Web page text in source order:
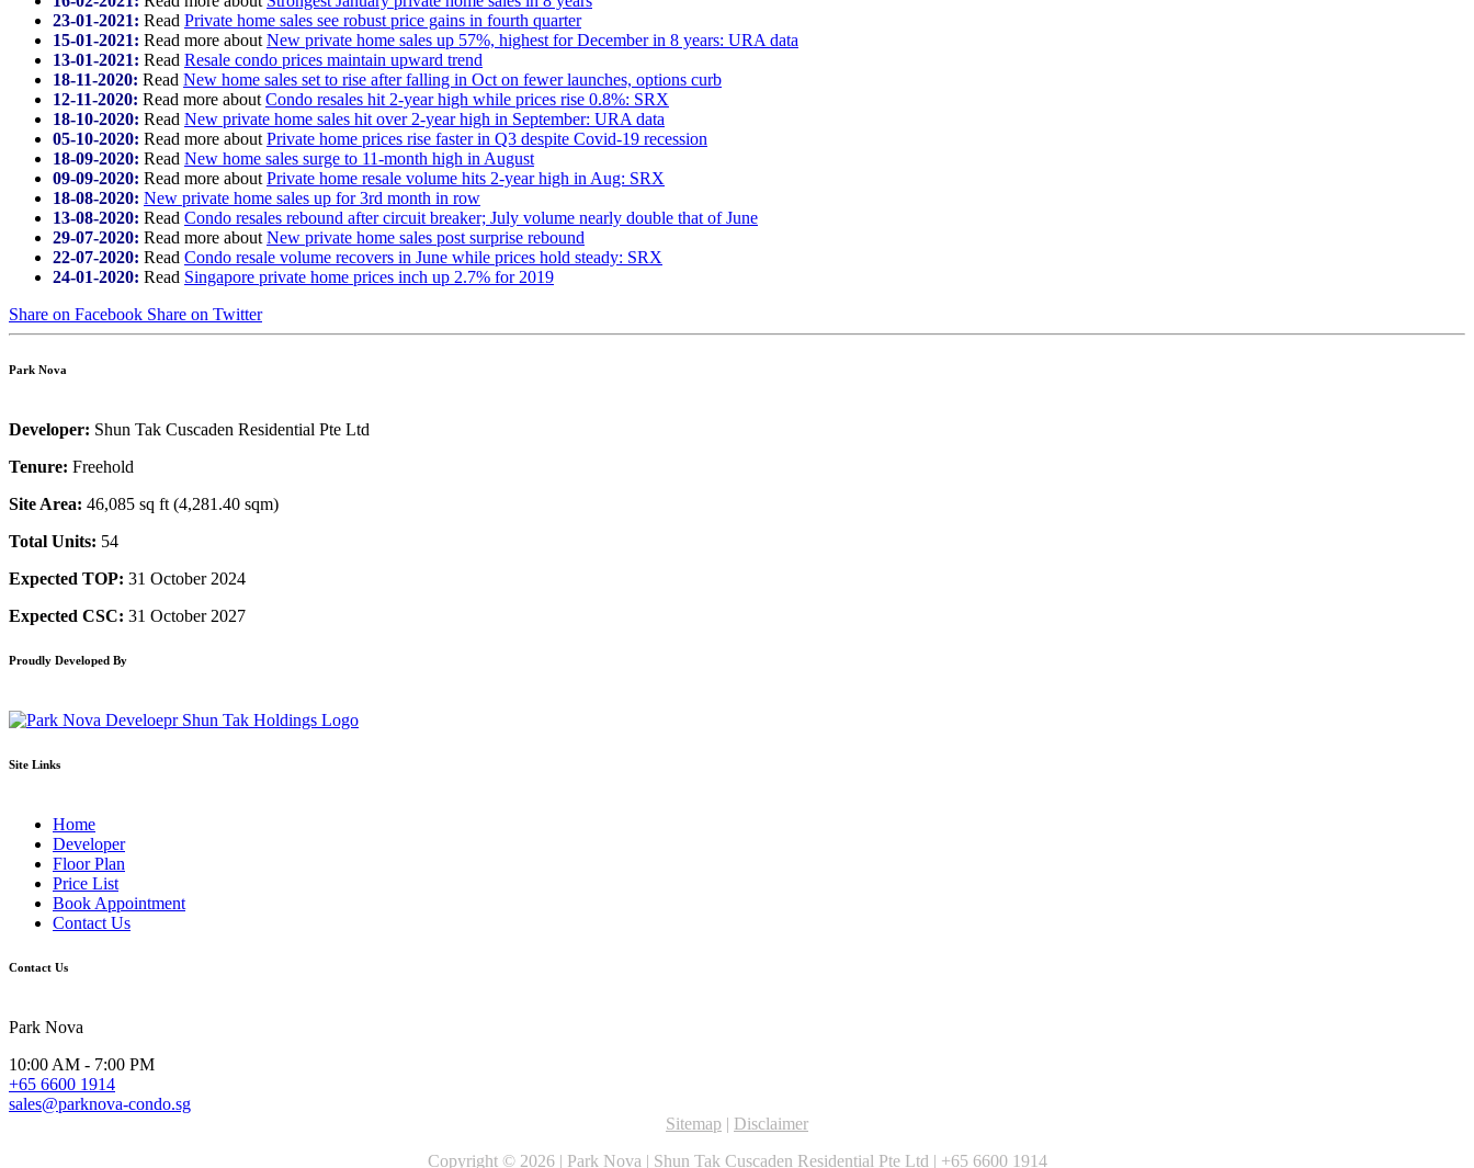
23-01-2021: Read Private home sales see robust price gains in fourth quarter
15-01-2021: Read more about New private home sales up 57%, highest for December in 8 years: URA data
13-01-2021: Read Resale condo prices maintain upward trend
18-11-2020: Read New home sales set to rise after falling in Oct on fewer launches, options curb
12-11-2020: Read more about Condo resales hit 2-year high while prices rise 0.8%: SRX
18-10-2020: Read New private home sales hit over 2-year high in September: URA data
05-10-2020: Read more about Private home prices rise faster in Q3 despite Covid-19 recession
18-09-2020: Read New home sales surge to 11-month high in August
09-09-2020: Read more about Private home resale volume hits 2-year high in Aug: SRX
18-08-2020: New private home sales up for 3rd month in row
13-08-2020: Read Condo resales rebound after circuit breaker; July volume nearly double that of June
29-07-2020: Read more about New private home sales post surprise rebound
22-07-2020: Read Condo resale volume recovers in June while prices hold steady: SRX
24-01-2020: Read Singapore private home prices inch up 2.7% for 2019
Share on Facebook Share on Twitter
Park Nova
Developer: Shun Tak Cuscaden Residential Pte Ltd
Tenure: Freehold
Site Area: 46,085 sq ft (4,281.40 sqm)
Total Units: 54
Expected TOP: 31 October 2024
Expected CSC: 31 October 2027
Proudly Developed By
Site Links
Home
Developer
Floor Plan
Price List
Book Appointment
Contact Us
Contact Us
Park Nova
10:00 AM - 7:00 PM
+65 6600 1914
sales@parknova-condo.sg
Sitemap | Disclaimer
Copyright © 2026 | Park Nova | Shun Tak Cuscaden Residential Pte Ltd | +65 6600 1914